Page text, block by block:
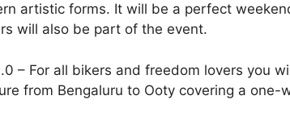
artistic forms. It will be a perfect
will also be part of the event.
– For all bikers and freedom lovers you
from Bengaluru to Ooty covering a one-